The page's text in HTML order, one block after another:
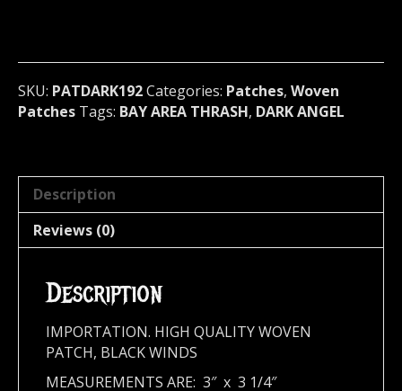
U.S.A
192
quantity
SKU: PATDARK192Categories: Patches, Woven
Patches Tags: BAY AREA THRASH, DARK ANGEL
Description
Reviews (0)
Description
IMPORTATION. HIGH QUALITY WOVEN
PATCH, BLACK WINDS
MEASUREMENTS ARE: 3″ x 3 1/4″